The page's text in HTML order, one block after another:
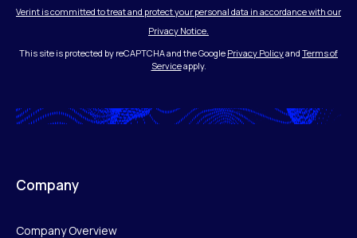
Verint is committed to treat and protect your personal data in accordance with our
Privacy Notice.
This site is protected by reCAPTCHA and the Google Privacy Policyand Terms of
Serviceapply.
Company
Company Overview